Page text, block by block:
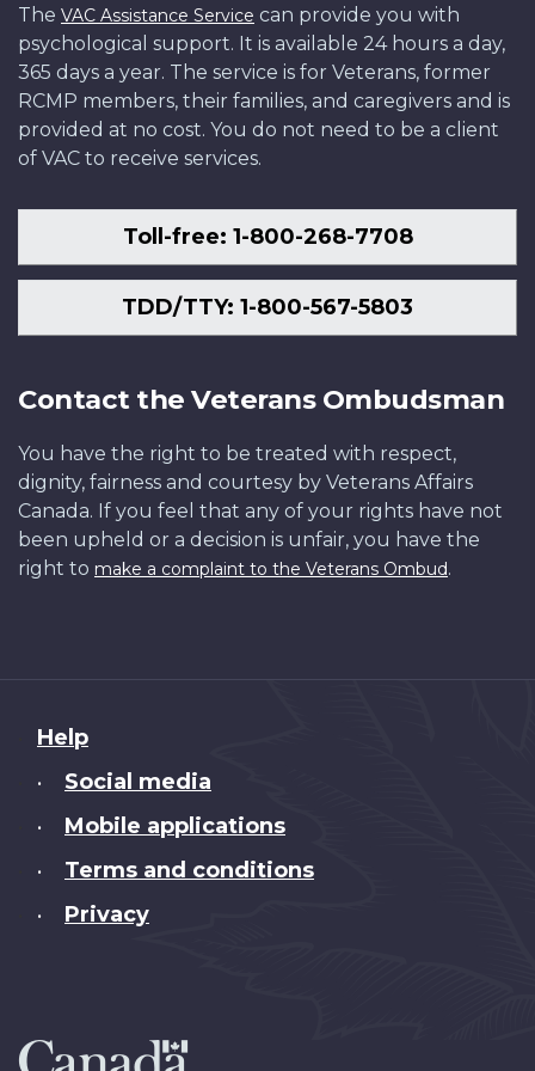
The VAC Assistance Service can provide you with
psychological support. It is available 24 hours a day,
365 days a year. The service is for Veterans, former
RCMP members, their families, and caregivers and is
provided at no cost. You do not need to be a client
of VAC to receive services.
Toll-free: 1-800-268-7708
TDD/TTY: 1-800-567-5803
Contact the Veterans Ombudsman
You have the right to be treated with respect,
dignity, fairness and courtesy by Veterans Affairs
Canada. If you feel that any of your rights have not
been upheld or a decision is unfair, you have the
right to make a complaint to the Veterans Ombud.
About
this
Help
• Social media
• Mobile applications
• Terms and conditions
• Privacy